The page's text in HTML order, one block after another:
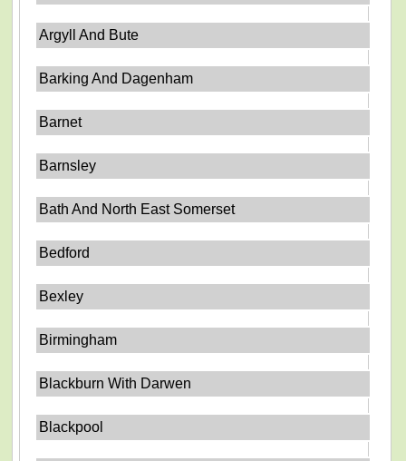
Argyll And Bute
Barking And Dagenham
Barnet
Barnsley
Bath And North East Somerset
Bedford
Bexley
Birmingham
Blackburn With Darwen
Blackpool